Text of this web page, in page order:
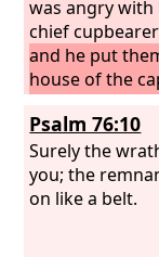
about. I was
the baker was
was angry
chief
and he put
house of the
the prison
Psalm 76:10
Surely the
you; the
on like a belt.